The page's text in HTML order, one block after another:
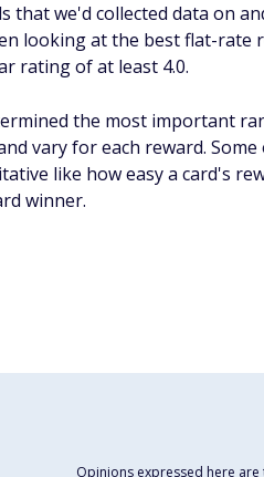
that we'd collected data on
looking at the best flat-rate
rating of at least 4.0.
the most important
vary for each reward.
like how easy a card's
winner.
Opinions expressed here